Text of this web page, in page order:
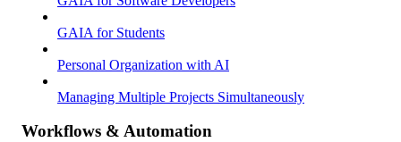
GAIA for Students
Personal Organization with AI
Managing Multiple Projects Simultaneously
Workflows & Automation